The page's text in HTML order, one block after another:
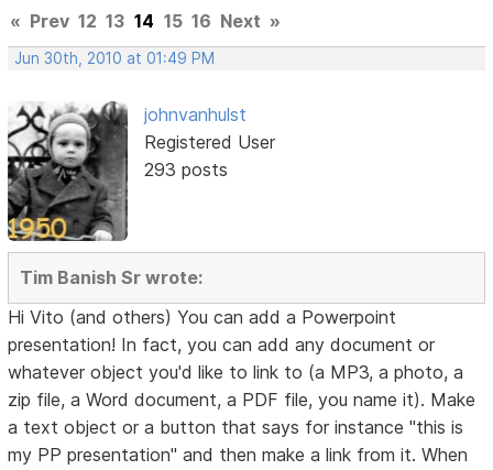
« Prev 12 13 14 15 16 Next »
Jun 30th, 2010 at 01:49 PM
johnvanhulst
Registered User
293 posts
Tim Banish Sr wrote:
Hi Vito (and others) You can add a Powerpoint
presentation! In fact, you can add any document or
whatever object you'd like to link to (a MP3, a photo, a
zip file, a Word document, a PDF file, you name it). Make
a text object or a button that says for instance "this is
my PP presentation" and then make a link from it. When